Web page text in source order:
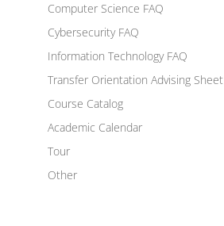
Computer Science FAQ
Cybersecurity FAQ
Information Technology FAQ
Transfer Orientation Advising Sheet
Course Catalog
Academic Calendar
Tour
Other